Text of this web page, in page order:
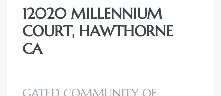
12020 MILLENNIUM
COURT, HAWTHORNE
CA